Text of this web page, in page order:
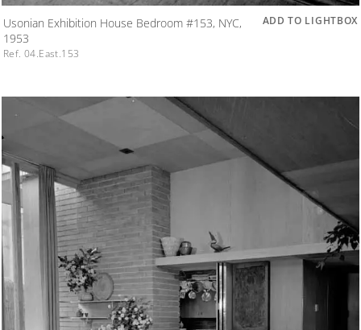
Usonian Exhibition House Bedroom #153, NYC,
1953
Ref. 04.East.153
ADD TO LIGHTBOX